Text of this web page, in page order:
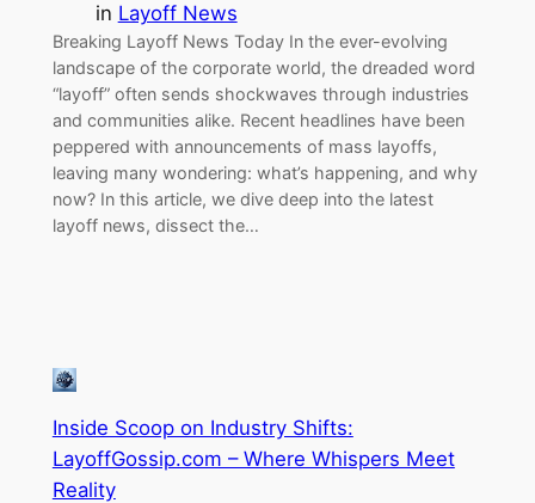
in Layoff News
Breaking Layoff News Today In the ever-evolving
landscape of the corporate world, the dreaded word
“layoff” often sends shockwaves through industries
and communities alike. Recent headlines have been
peppered with announcements of mass layoffs,
leaving many wondering: what’s happening, and why
now? In this article, we dive deep into the latest
layoff news, dissect the…
Inside Scoop on Industry Shifts:
LayoffGossip.com – Where Whispers Meet
Reality